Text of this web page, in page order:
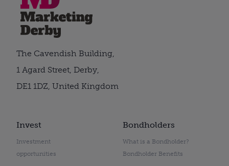
Invest
Investment
opportunities
Bondholders
What is a Bondholder?
Bondholder Benefits
The Cavendish Building,
1 Agard Street, Derby,
DE1 1DZ, United Kingdom